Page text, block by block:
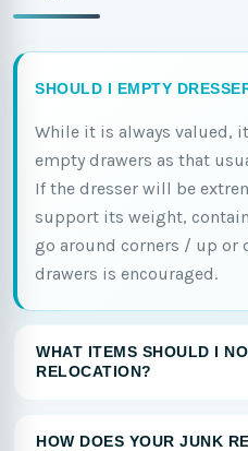
SHOULD I EMPTY
While it is always valued,
empty drawers as that
If the dresser will be
support its weight,
go around corners / up or
drawers is encouraged.
WHAT ITEMS SHOULD I
RELOCATION?
HOW DOES YOUR JUNK